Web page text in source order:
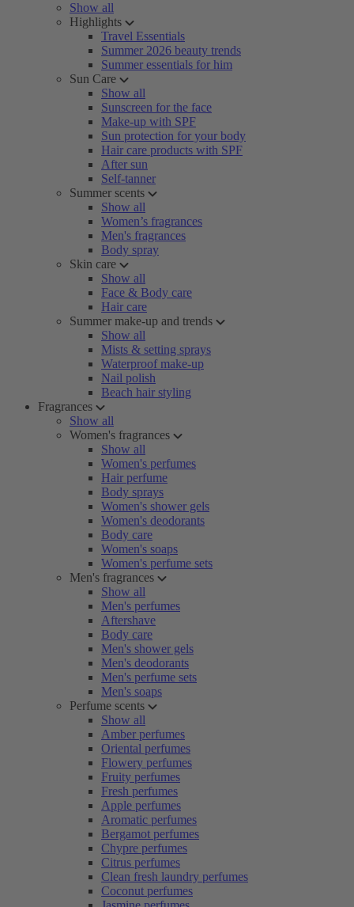
Show all
Highlights
Travel Essentials
Summer 2026 beauty trends
Summer essentials for him
Sun Care
Show all
Sunscreen for the face
Make-up with SPF
Sun protection for your body
Hair care products with SPF
After sun
Self-tanner
Summer scents
Show all
Women’s fragrances
Men's fragrances
Body spray
Skin care
Show all
Face & Body care
Hair care
Summer make-up and trends
Show all
Mists & setting sprays
Waterproof make-up
Nail polish
Beach hair styling
Fragrances
Show all
Women's fragrances
Show all
Women's perfumes
Hair perfume
Body sprays
Women's shower gels
Women's deodorants
Body care
Women's soaps
Women's perfume sets
Men's fragrances
Show all
Men's perfumes
Aftershave
Body care
Men's shower gels
Men's deodorants
Men's perfume sets
Men's soaps
Perfume scents
Show all
Amber perfumes
Oriental perfumes
Flowery perfumes
Fruity perfumes
Fresh perfumes
Apple perfumes
Aromatic perfumes
Bergamot perfumes
Chypre perfumes
Citrus perfumes
Clean fresh laundry perfumes
Coconut perfumes